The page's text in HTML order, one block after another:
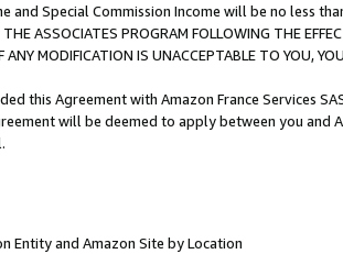
and Special Commission Income will be no less
ASSOCIATES PROGRAM FOLLOWING THE
ANY MODIFICATION IS UNACCEPTABLE TO YOU,
this Agreement with Amazon France Services
will be deemed to apply between you and
Entity and Amazon Site by Location